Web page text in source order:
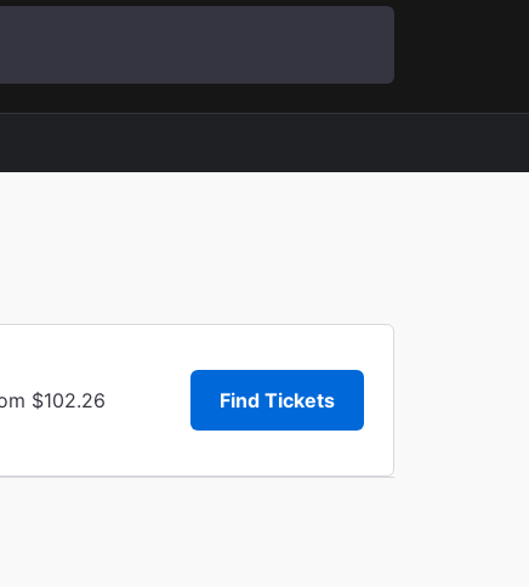
$102.26 Find Tickets